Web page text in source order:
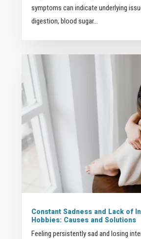
symptoms can indicate underlying
digestion, blood sugar...
Constant Sadness and Lack of
Hobbies: Causes and Solutions
Feeling persistently sad and losing